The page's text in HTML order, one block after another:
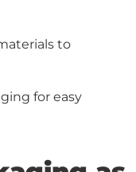
to
for easy